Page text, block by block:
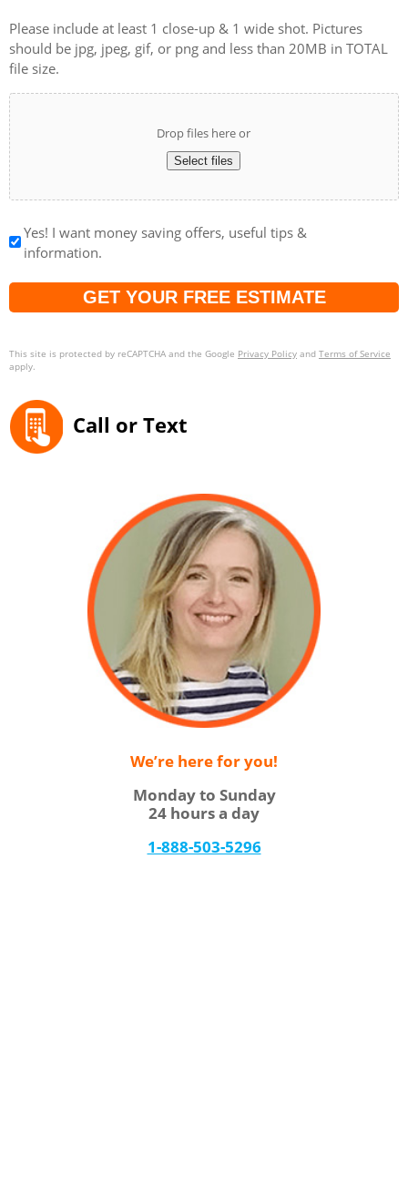
Please include at least 1 close-up & 1 wide shot. Pictures
should be jpg, jpeg, gif, or png and less than 20MB in TOTAL
file size.
Drop files here or
Select files
Yes! I want money saving offers, useful tips &
information.
Captcha
This site is protected by reCAPTCHA and the Google Privacy Policy and Terms of Service
apply.
Call or Text
We’re here for you!
Monday to Sunday
24 hours a day
1-888-503-5296